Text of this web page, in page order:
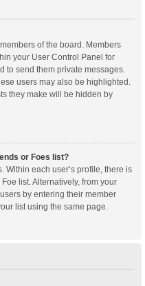
of the board. Members
your User Control Panel for
to send them private messages.
users may also be highlighted.
they make will be hidden by
or Foes list?
Within each user’s profile, there is
list. Alternatively, from your
by entering their member
list using the same page.